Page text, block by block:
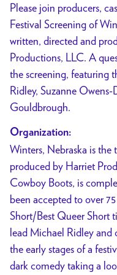
Please join producers,
Festival Screening of
written, directed and
Productions, LLC. A
the screening, featuring
Ridley, Suzanne
Gouldbrough.
Organization:
Winters, Nebraska is
produced by Harriet
Cowboy Boots, is
been accepted to over
Short/Best Queer Short
lead Michael Ridley
the early stages of a
dark comedy taking a